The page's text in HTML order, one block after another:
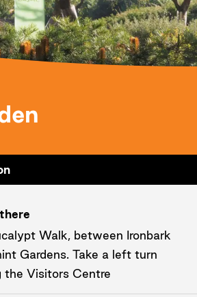
Walk, between Ironbark
Gardens. Take a left turn
the Visitors Centre